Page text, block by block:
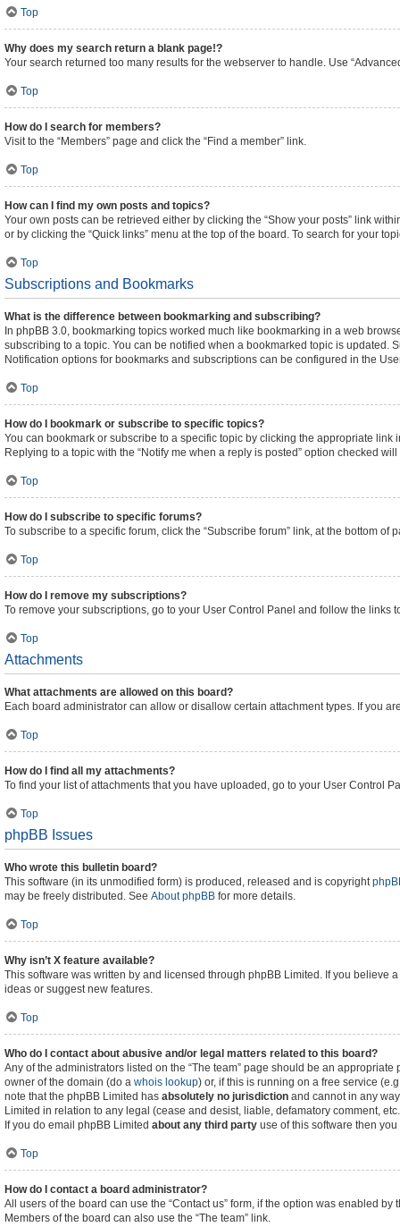
Top
Why does my search return a blank page!?
Your search returned too many results for the webserver to handle. Use
Top
How do I search for members?
Visit to the “Members” page and click the “Find a member” link.
Top
How can I find my own posts and topics?
Your own posts can be retrieved either by clicking the “Show your posts” link
or by clicking the “Quick links” menu at the top of the board. To search for your
Top
Subscriptions and Bookmarks
What is the difference between bookmarking and subscribing?
In phpBB 3.0, bookmarking topics worked much like bookmarking in a web
subscribing to a topic. You can be notified when a bookmarked topic is updated.
Notification options for bookmarks and subscriptions can be configured in the
Top
How do I bookmark or subscribe to specific topics?
You can bookmark or subscribe to a specific topic by clicking the appropriate
Replying to a topic with the “Notify me when a reply is posted” option checked
Top
How do I subscribe to specific forums?
To subscribe to a specific forum, click the “Subscribe forum” link, at the bottom of
Top
How do I remove my subscriptions?
To remove your subscriptions, go to your User Control Panel and follow the links
Top
Attachments
What attachments are allowed on this board?
Each board administrator can allow or disallow certain attachment types. If you
Top
How do I find all my attachments?
To find your list of attachments that you have uploaded, go to your User Control
Top
phpBB Issues
Who wrote this bulletin board?
This software (in its unmodified form) is produced, released and is copyright
may be freely distributed. See About phpBB for more details.
Top
Why isn’t X feature available?
This software was written by and licensed through phpBB Limited. If you believe
ideas or suggest new features.
Top
Who do I contact about abusive and/or legal matters related to this board?
Any of the administrators listed on the “The team” page should be an
owner of the domain (do a whois lookup) or, if this is running on a free service
note that the phpBB Limited has absolutely no jurisdiction and cannot in any
Limited in relation to any legal (cease and desist, liable, defamatory comment,
If you do email phpBB Limited about any third party use of this software then
Top
How do I contact a board administrator?
All users of the board can use the “Contact us” form, if the option was enabled by
Members of the board can also use the “The team” link.